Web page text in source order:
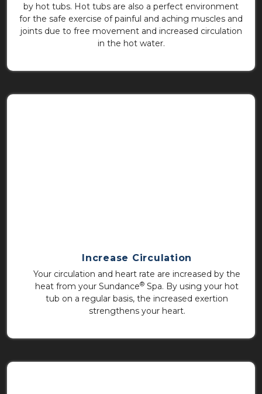
by hot tubs. Hot tubs are also a perfect environment
for the safe exercise of painful and aching muscles and
joints due to free movement and increased circulation
in the hot water.
Increase Circulation
Your circulation and heart rate are increased by the
heat from your Sundance® Spa. By using your hot
tub on a regular basis, the increased exertion
strengthens your heart.